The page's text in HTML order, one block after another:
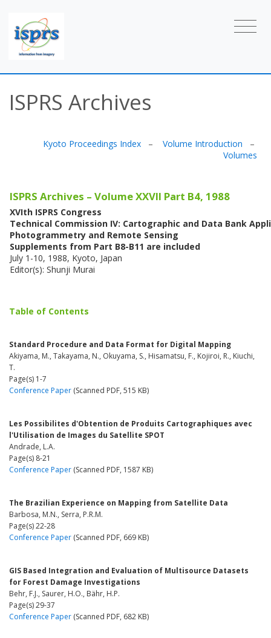
ISPRS Archives
Kyoto Proceedings Index – Volume Introduction –
Volumes
ISPRS Archives – Volume XXVII Part B4, 1988
XVIth ISPRS Congress
Technical Commission IV: Cartographic and Data Bank
Photogrammetry and Remote Sensing
Supplements from Part B8-B11 are included
July 1-10, 1988, Kyoto, Japan
Editor(s): Shunji Murai
Table of Contents
Standard Procedure and Data Format for Digital Mapping
Akiyama, M., Takayama, N., Okuyama, S., Hisamatsu, F., Kojiroi, R., Kiuchi,
T.
Page(s) 1-7
Conference Paper (Scanned PDF, 515 KB)
Les Possibilites d'Obtention de Produits Cartographiques avec
l'Utilisation de Images du Satellite SPOT
Andrade, L.A.
Page(s) 8-21
Conference Paper (Scanned PDF, 1587 KB)
The Brazilian Experience on Mapping from Satellite Data
Barbosa, M.N., Serra, P.R.M.
Page(s) 22-28
Conference Paper (Scanned PDF, 669 KB)
GIS Based Integration and Evaluation of Multisource Datasets
for Forest Damage Investigations
Behr, F.J., Saurer, H.O., Bähr, H.P.
Page(s) 29-37
Conference Paper (Scanned PDF, 682 KB)